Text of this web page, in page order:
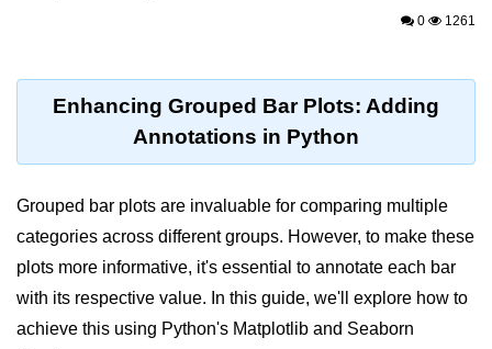
Why beginners should learn Python
Environment Setup of Python
Significance of Python in Machine
Learning
How to use Python for Web
Scraping and Data Extraction?
0 1261
Enhancing Grouped Bar Plots: Adding
Annotations in Python
Grouped bar plots are invaluable for comparing multiple
categories across different groups. However, to make these
plots more informative, it's essential to annotate each bar
with its respective value. In this guide, we'll explore how to
achieve this using Python's Matplotlib and Seaborn